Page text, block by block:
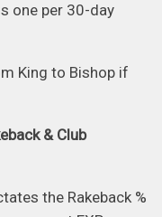
one per 30-day
King to Bishop if
& Club
the Rakeback %